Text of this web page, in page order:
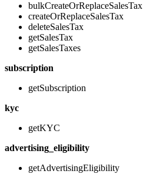
bulkCreateOrReplaceSalesTax
createOrReplaceSalesTax
deleteSalesTax
getSalesTax
getSalesTaxes
subscription
getSubscription
kyc
getKYC
advertising_eligibility
getAdvertisingEligibility